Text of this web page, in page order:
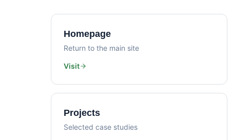
Homepage
Return to the main site
Visit
Projects
Selected case studies